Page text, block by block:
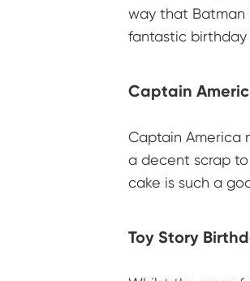
way that Batman
fantastic birthday
Captain
Captain America
a decent scrap to
cake is such a
Toy Story